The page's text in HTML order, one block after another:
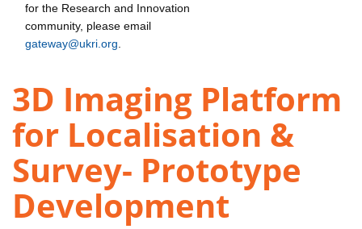
for the Research and Innovation
community, please email
gateway@ukri.org
3D Imaging Platform
for Localisation &
Survey- Prototype
Development